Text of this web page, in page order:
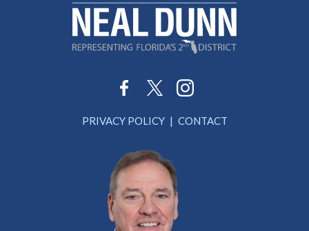
PRIVACY POLICY CONTACT